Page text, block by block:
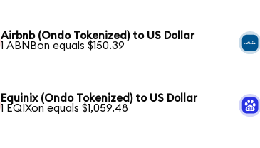
Airbnb (Ondo Tokenized) to US Dollar
1 ABNBon equals $150.39
Equinix (Ondo Tokenized) to US Dollar
1 EQIXon equals $1,059.48